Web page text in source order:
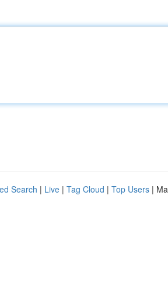
Search | Live | Tag Cloud | Top Users |